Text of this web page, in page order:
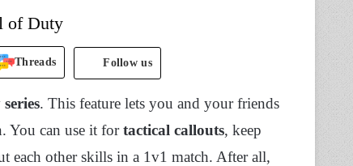
of Duty
Threads Follow us
. This feature lets you and your friends
You can use it fortactical callouts, keep
each other skills in a 1v1 match. After all,